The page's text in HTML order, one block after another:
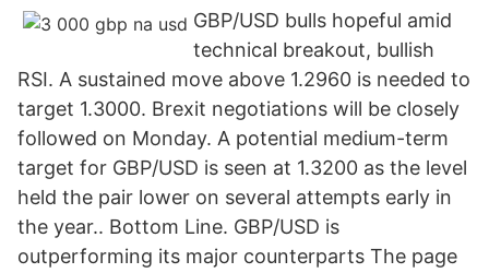
GBP/USD bulls hopeful amid
technical breakout, bullish
RSI. A sustained move above 1.2960 is needed to
target 1.3000. Brexit negotiations will be closely
followed on Monday. A potential medium-term
target for GBP/USD is seen at 1.3200 as the level
held the pair lower on several attempts early in
the year.. Bottom Line. GBP/USD is
outperforming its major counterparts The page